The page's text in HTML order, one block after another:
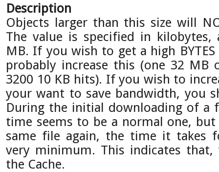
Description
Objects larger than this size will
The value is specified in
MB. If you wish to get a high
probably increase this (one 32
3200 10 KB hits). If you wish to
your want to save bandwidth, you
During the initial downloading of a
time seems to be a normal one,
same file again, the time it takes
very minimum. This indicates
the Cache.